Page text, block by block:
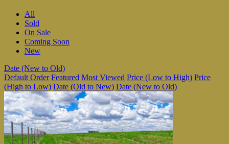
All
Sold
On Sale
Coming Soon
New
Date (New to Old)
Default Order Featured Most Viewed Price (Low to High) Price
(High to Low) Date (Old to New) Date (New to Old)